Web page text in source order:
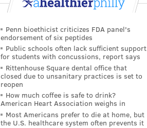
Penn bioethicist criticizes FDA panel's
endorsement of six peptides
Public schools often lack sufficient support
for students with concussions, report says
Rittenhouse Square dental office that
closed due to unsanitary practices is set to
reopen
How much coffee is safe to drink?
American Heart Association weighs in
Most Americans prefer to die at home, but
the U.S. healthcare system often prevents it